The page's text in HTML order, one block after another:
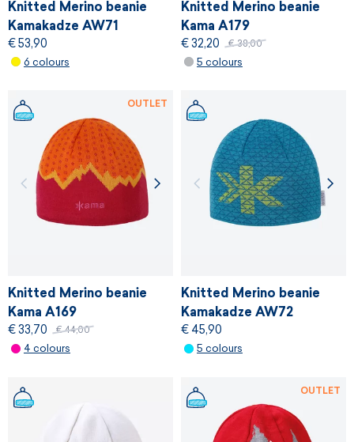
Knitted Merino beanie
Kamakadze AW71
€ 53,90
6 colours
Knitted Merino beanie
Kama A179
€ 32,20 € 38,00
5 colours
Knitted Merino beanie
Kama A169
€ 33,70 € 44,00
4 colours
OUTLET
Knitted Merino beanie
Kamakadze AW72
€ 45,90
5 colours
OUTLET